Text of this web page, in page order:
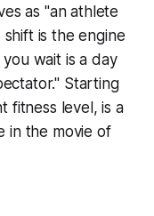
as "an athlete
is the engine
wait is a day
Starting
fitness level, is a
in the movie of